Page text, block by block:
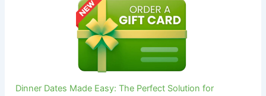
Dinner Dates Made Easy: The Perfect Solution for